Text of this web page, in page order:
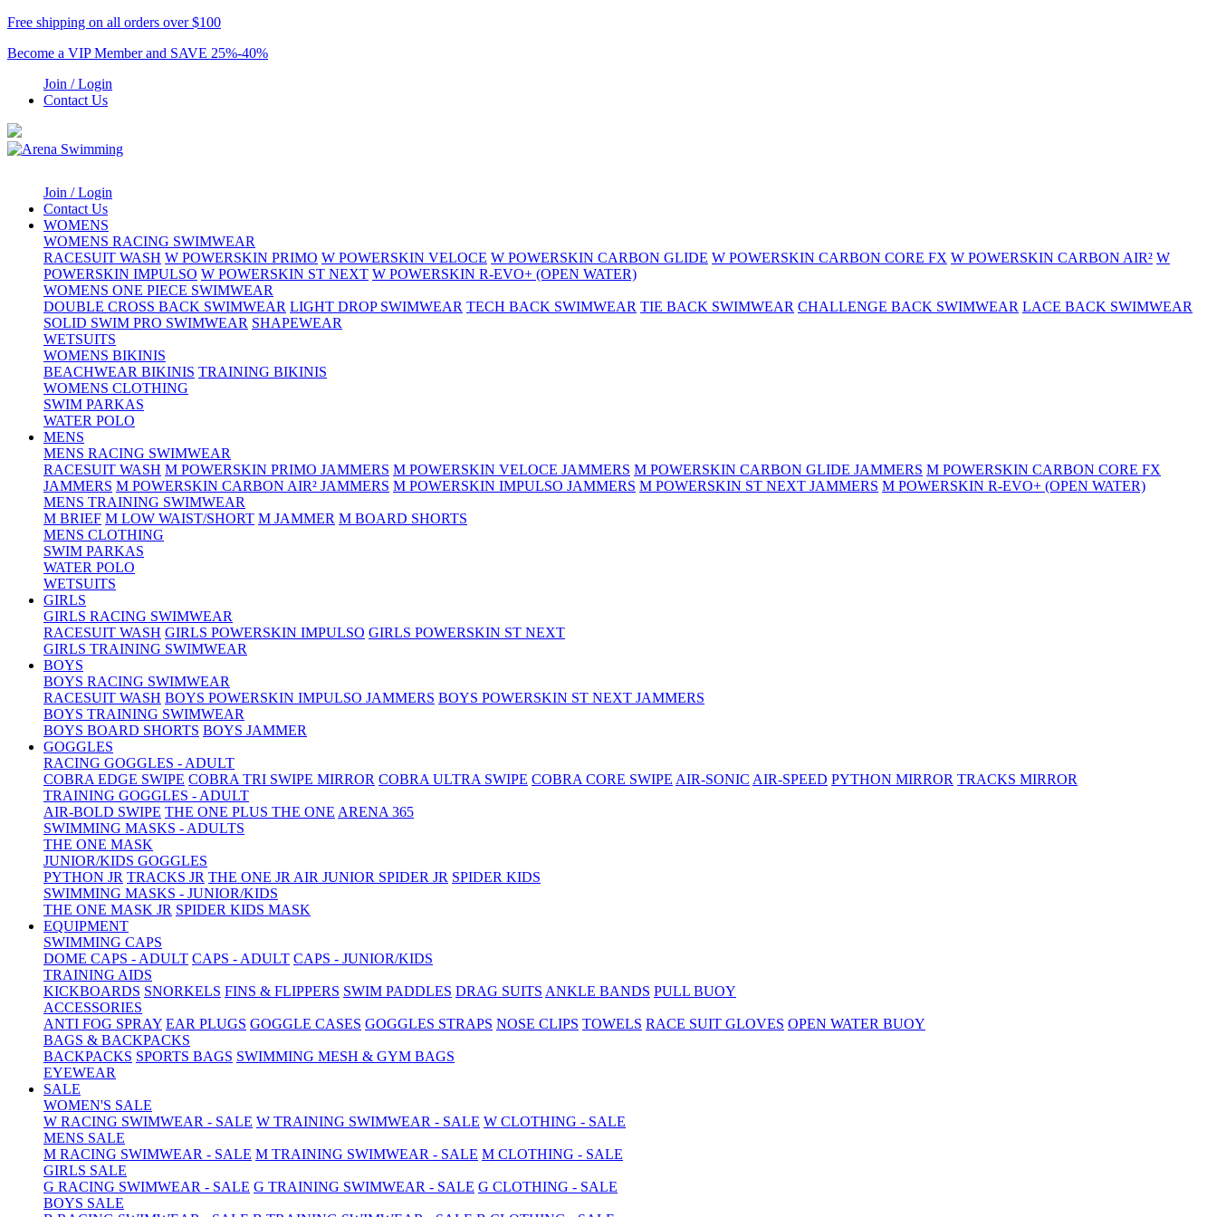
Free shipping on all orders over $100
Become a VIP Member and SAVE 25%-40%
Join / Login
Contact Us
Join / Login
Contact Us
WOMENS
WOMENS RACING SWIMWEAR
RACESUIT WASH W POWERSKIN PRIMO W POWERSKIN VELOCE W POWERSKIN CARBON GLIDE W POWERSKIN CARBON CORE FX W POWERSKIN CARBON AIR² W
POWERSKIN IMPULSO W POWERSKIN ST NEXT W POWERSKIN R-EVO+ (OPEN WATER)
WOMENS ONE PIECE SWIMWEAR
DOUBLE CROSS BACK SWIMWEAR LIGHT DROP SWIMWEAR TECH BACK SWIMWEAR TIE BACK SWIMWEAR CHALLENGE BACK SWIMWEAR LACE BACK SWIMWEAR
SOLID SWIM PRO SWIMWEAR SHAPEWEAR
WETSUITS
WOMENS BIKINIS
BEACHWEAR BIKINIS TRAINING BIKINIS
WOMENS CLOTHING
SWIM PARKAS
WATER POLO
MENS
MENS RACING SWIMWEAR
RACESUIT WASH M POWERSKIN PRIMO JAMMERS M POWERSKIN VELOCE JAMMERS M POWERSKIN CARBON GLIDE JAMMERS M POWERSKIN CARBON CORE FX
JAMMERS M POWERSKIN CARBON AIR² JAMMERS M POWERSKIN IMPULSO JAMMERS M POWERSKIN ST NEXT JAMMERS M POWERSKIN R-EVO+ (OPEN WATER)
MENS TRAINING SWIMWEAR
M BRIEF M LOW WAIST/SHORT M JAMMER M BOARD SHORTS
MENS CLOTHING
SWIM PARKAS
WATER POLO
WETSUITS
GIRLS
GIRLS RACING SWIMWEAR
RACESUIT WASH GIRLS POWERSKIN IMPULSO GIRLS POWERSKIN ST NEXT
GIRLS TRAINING SWIMWEAR
BOYS
BOYS RACING SWIMWEAR
RACESUIT WASH BOYS POWERSKIN IMPULSO JAMMERS BOYS POWERSKIN ST NEXT JAMMERS
BOYS TRAINING SWIMWEAR
BOYS BOARD SHORTS BOYS JAMMER
GOGGLES
RACING GOGGLES - ADULT
COBRA EDGE SWIPE COBRA TRI SWIPE MIRROR COBRA ULTRA SWIPE COBRA CORE SWIPE AIR-SONIC AIR-SPEED PYTHON MIRROR TRACKS MIRROR
TRAINING GOGGLES - ADULT
AIR-BOLD SWIPE THE ONE PLUS THE ONE ARENA 365
SWIMMING MASKS - ADULTS
THE ONE MASK
JUNIOR/KIDS GOGGLES
PYTHON JR TRACKS JR THE ONE JR AIR JUNIOR SPIDER JR SPIDER KIDS
SWIMMING MASKS - JUNIOR/KIDS
THE ONE MASK JR SPIDER KIDS MASK
EQUIPMENT
SWIMMING CAPS
DOME CAPS - ADULT CAPS - ADULT CAPS - JUNIOR/KIDS
TRAINING AIDS
KICKBOARDS SNORKELS FINS & FLIPPERS SWIM PADDLES DRAG SUITS ANKLE BANDS PULL BUOY
ACCESSORIES
ANTI FOG SPRAY EAR PLUGS GOGGLE CASES GOGGLES STRAPS NOSE CLIPS TOWELS RACE SUIT GLOVES OPEN WATER BUOY
BAGS & BACKPACKS
BACKPACKS SPORTS BAGS SWIMMING MESH & GYM BAGS
EYEWEAR
SALE
WOMEN'S SALE
W RACING SWIMWEAR - SALE W TRAINING SWIMWEAR - SALE W CLOTHING - SALE
MENS SALE
M RACING SWIMWEAR - SALE M TRAINING SWIMWEAR - SALE M CLOTHING - SALE
GIRLS SALE
G RACING SWIMWEAR - SALE G TRAINING SWIMWEAR - SALE G CLOTHING - SALE
BOYS SALE